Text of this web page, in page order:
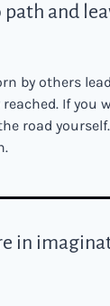
path and
by others
If you
road
in